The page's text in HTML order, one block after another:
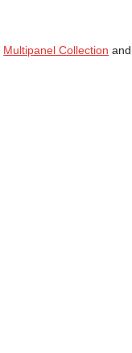
Multipanel Collection and